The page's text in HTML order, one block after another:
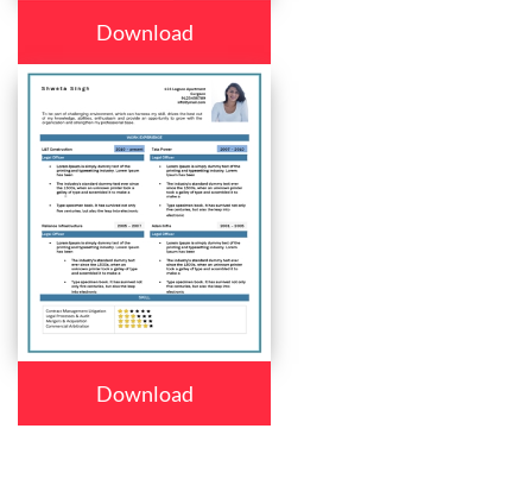
Download
Download